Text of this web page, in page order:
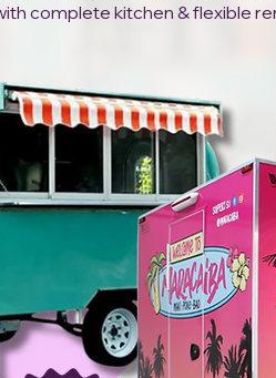
complete kitchen & flexible